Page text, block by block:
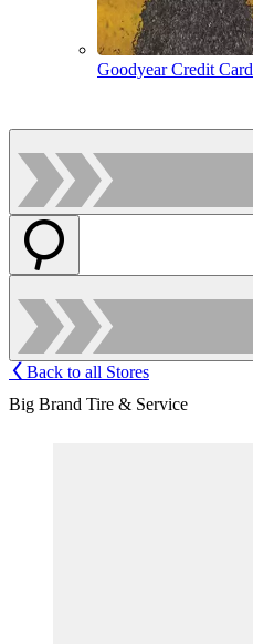
Goodyear Credit Card
Back to all Stores
Big Brand Tire & Service